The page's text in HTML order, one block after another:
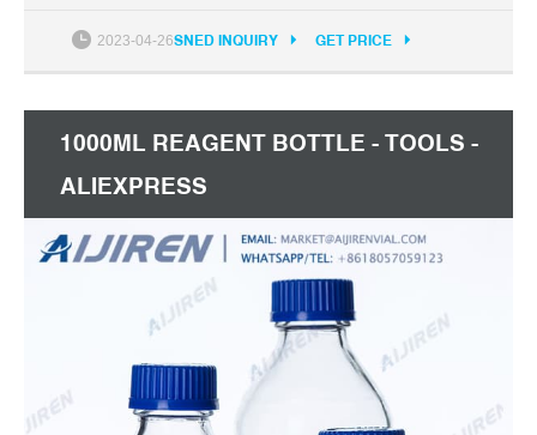
bottles 250ml Plastic storage bottles 500ml Plastic
2023-04-26SNED INQUIRY GET PRICE
1000ML REAGENT BOTTLE - TOOLS -
ALIEXPRESS